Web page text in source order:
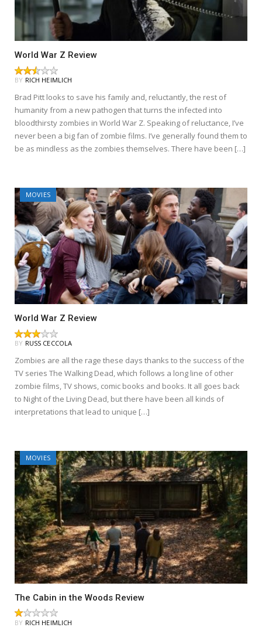
World War Z Review
BY RICH HEIMLICH
Brad Pitt looks to save his family and, reluctantly, the rest of
humanity from a new pathogen that turns the infected into
bloodthirsty zombies in World War Z. Speaking of reluctance, I’ve
never been a big fan of zombie films. I’ve generally found them to
be as mindless as the zombies themselves. There have been […]
MOVIES
World War Z Review
BY RUSS CECCOLA
Zombies are all the rage these days thanks to the success of the
TV series The Walking Dead, which follows a long line of other
zombie films, TV shows, comic books and books. It all goes back
to Night of the Living Dead, but there have been all kinds of
interpretations that lead to unique […]
MOVIES
The Cabin in the Woods Review
BY RICH HEIMLICH